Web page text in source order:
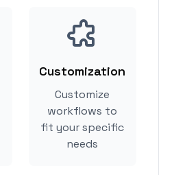
Customization
Customize
workflows to
fit your specific
needs